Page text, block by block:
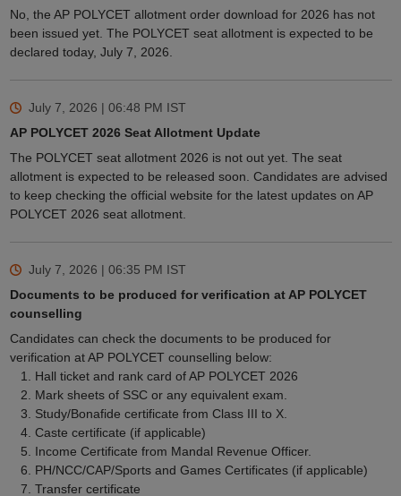
No, the AP POLYCET allotment order download for 2026 has not
been issued yet. The POLYCET seat allotment is expected to be
declared today, July 7, 2026.
July 7, 2026 | 06:48 PM IST
AP POLYCET 2026 Seat Allotment Update
The POLYCET seat allotment 2026 is not out yet. The seat
allotment is expected to be released soon. Candidates are advised
to keep checking the official website for the latest updates on AP
POLYCET 2026 seat allotment.
July 7, 2026 | 06:35 PM IST
Documents to be produced for verification at AP POLYCET
counselling
Candidates can check the documents to be produced for
verification at AP POLYCET counselling below:
Hall ticket and rank card of AP POLYCET 2026
Mark sheets of SSC or any equivalent exam.
Study/Bonafide certificate from Class III to X.
Caste certificate (if applicable)
Income Certificate from Mandal Revenue Officer.
PH/NCC/CAP/Sports and Games Certificates (if applicable)
Transfer certificate